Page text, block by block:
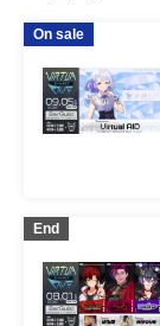
On sale
End